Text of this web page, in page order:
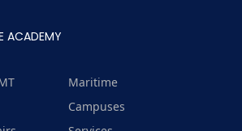
ACADEMY
Maritime
Campuses